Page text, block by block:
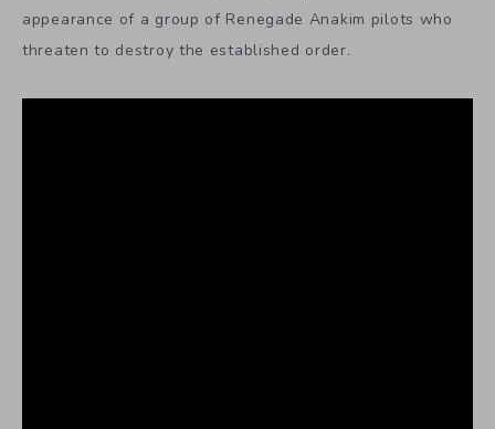
appearance of a group of Renegade Anakim pilots who
threaten to destroy the established order.